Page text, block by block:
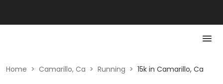
Home > Camarillo, Ca > Running > 15k in Camarillo, Ca